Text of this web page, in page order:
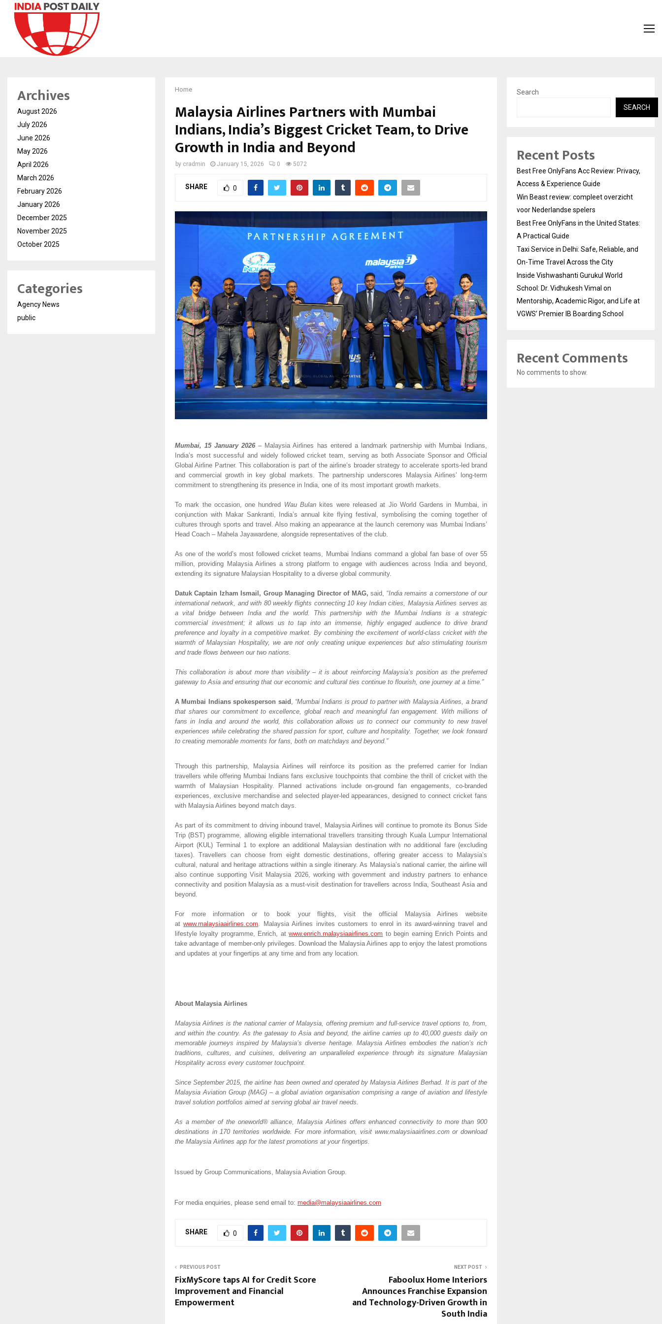
Home
Malaysia Airlines Partners with Mumbai
Indians, India’s Biggest Cricket Team, to Drive
Growth in India and Beyond
by cradmin January 15, 2026 0 5072
SHARE 0
Mumbai, 15 January 2026 – Malaysia Airlines has entered a landmark partnership with Mumbai Indians,
India’s most successful and widely followed cricket team, serving as both Associate Sponsor and Official
Global Airline Partner. This collaboration is part of the airline’s broader strategy to accelerate sports-led brand
and commercial growth in key global markets. The partnership underscores Malaysia Airlines’ long-term
commitment to strengthening its presence in India, one of its most important growth markets.
To mark the occasion, one hundred Wau Bulan kites were released at Jio World Gardens in Mumbai, in
conjunction with Makar Sankranti, India’s annual kite flying festival, symbolising the coming together of
cultures through sports and travel. Also making an appearance at the launch ceremony was Mumbai Indians’
Head Coach – Mahela Jayawardene, alongside representatives of the club.
As one of the world’s most followed cricket teams, Mumbai Indians command a global fan base of over 55
million, providing Malaysia Airlines a strong platform to engage with audiences across India and beyond,
extending its signature Malaysian Hospitality to a diverse global community.
Datuk Captain Izham Ismail, Group Managing Director of MAG, said, “India remains a cornerstone of our
international network, and with 80 weekly flights connecting 10 key Indian cities, Malaysia Airlines serves as
a vital bridge between India and the world. This partnership with the Mumbai Indians is a strategic
commercial investment; it allows us to tap into an immense, highly engaged audience to drive brand
preference and loyalty in a competitive market. By combining the excitement of world-class cricket with the
warmth of Malaysian Hospitality, we are not only creating unique experiences but also stimulating tourism
and trade flows between our two nations.
This collaboration is about more than visibility – it is about reinforcing Malaysia’s position as the preferred
gateway to Asia and ensuring that our economic and cultural ties continue to flourish, one journey at a time.”
A Mumbai Indians spokesperson said
“Mumbai Indians is proud to partner with Malaysia Airlines, a brand
that shares our commitment to excellence, global reach and meaningful fan engagement. With millions of
fans in India and around the world, this collaboration allows us to connect our community to new travel
experiences while celebrating the shared passion for sport, culture and hospitality. Together, we look forward
to creating memorable moments for fans, both on matchdays and beyond.”
Through this partnership, Malaysia Airlines will reinforce its position as the preferred carrier for Indian
travellers while offering Mumbai Indians fans exclusive touchpoints that combine the thrill of cricket with the
warmth of Malaysian Hospitality. Planned activations include on-ground fan engagements, co-branded
experiences, exclusive merchandise and selected player-led appearances, designed to connect cricket fans
with Malaysia Airlines beyond match days.
As part of its commitment to driving inbound travel, Malaysia Airlines will continue to promote its Bonus Side
Trip (BST) programme, allowing eligible international travellers transiting through Kuala Lumpur International
Airport (KUL) Terminal 1 to explore an additional Malaysian destination with no additional fare (excluding
taxes). Travellers can choose from eight domestic destinations, offering greater access to Malaysia’s
cultural, natural and heritage attractions within a single itinerary. As Malaysia’s national carrier, the airline will
also continue supporting Visit Malaysia 2026, working with government and industry partners to enhance
connectivity and position Malaysia as a must-visit destination for travellers across India, Southeast Asia and
beyond.
For more information or to book your flights, visit the official Malaysia Airlines website
at www.malaysiaairlines.com . Malaysia Airlines invites customers to enrol in its award-winning travel and
lifestyle loyalty programme, Enrich, at www.enrich.malaysiaairlines.com to begin earning Enrich Points and
take advantage of member-only privileges. Download the Malaysia Airlines app to enjoy the latest promotions
and updates at your fingertips at any time and from any location.
About Malaysia Airlines
Malaysia Airlines is the national carrier of Malaysia, offering premium and full-service travel options to, from,
and within the country. As the gateway to Asia and beyond, the airline carries up to 40,000 guests daily on
memorable journeys inspired by Malaysia’s diverse heritage. Malaysia Airlines embodies the nation’s rich
traditions, cultures, and cuisines, delivering an unparalleled experience through its signature Malaysian
Hospitality across every customer touchpoint.
Since September 2015, the airline has been owned and operated by Malaysia Airlines Berhad. It is part of the
Malaysia Aviation Group (MAG) – a global aviation organisation comprising a range of aviation and lifestyle
travel solution portfolios aimed at serving global air travel needs.
As a member of the oneworld® alliance, Malaysia Airlines offers enhanced connectivity to more than 900
destinations in 170 territories worldwide. For more information, visit www.malaysiaairlines.com or download
the Malaysia Airlines app for the latest promotions at your fingertips.
Issued by Group Communications, Malaysia Aviation Group.
For media enquiries, please send email to: media@malaysiaairlines.com
SHARE 0
PREVIOUS POST
FixMyScore taps AI for Credit Score
Improvement and Financial
Empowerment
NEXT POST
Faboolux Home Interiors
Announces Franchise Expansion
and Technology-Driven Growth in
South India
Archives
August 2026
July 2026
June 2026
May 2026
April 2026
March 2026
February 2026
January 2026
December 2025
November 2025
October 2025
Categories
Agency News
public
Search
SEARCH
Recent Posts
Best Free OnlyFans Acc Review: Privacy,
Access & Experience Guide
Win Beast review: compleet overzicht
voor Nederlandse spelers
Best Free OnlyFans in the United States:
A Practical Guide
Taxi Service in Delhi: Safe, Reliable, and
On-Time Travel Across the City
Inside Vishwashanti Gurukul World
School: Dr. Vidhukesh Vimal on
Mentorship, Academic Rigor, and Life at
VGWS’ Premier IB Boarding School
Recent Comments
No comments to show.